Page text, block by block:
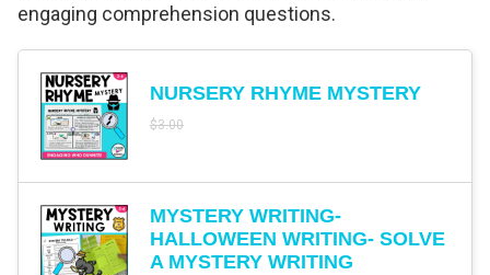
engaging comprehension questions.
NURSERY RHYME MYSTERY
$3.00
MYSTERY WRITING-
HALLOWEEN WRITING- SOLVE
A MYSTERY WRITING